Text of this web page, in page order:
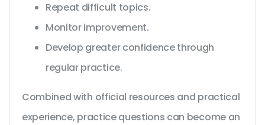
Repeat difficult topics.
Monitor improvement.
Develop greater confidence through
regular practice.
Combined with official resources and practical
experience, practice questions can become an